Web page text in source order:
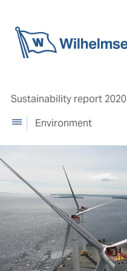
Sustainability report 2020
Environment